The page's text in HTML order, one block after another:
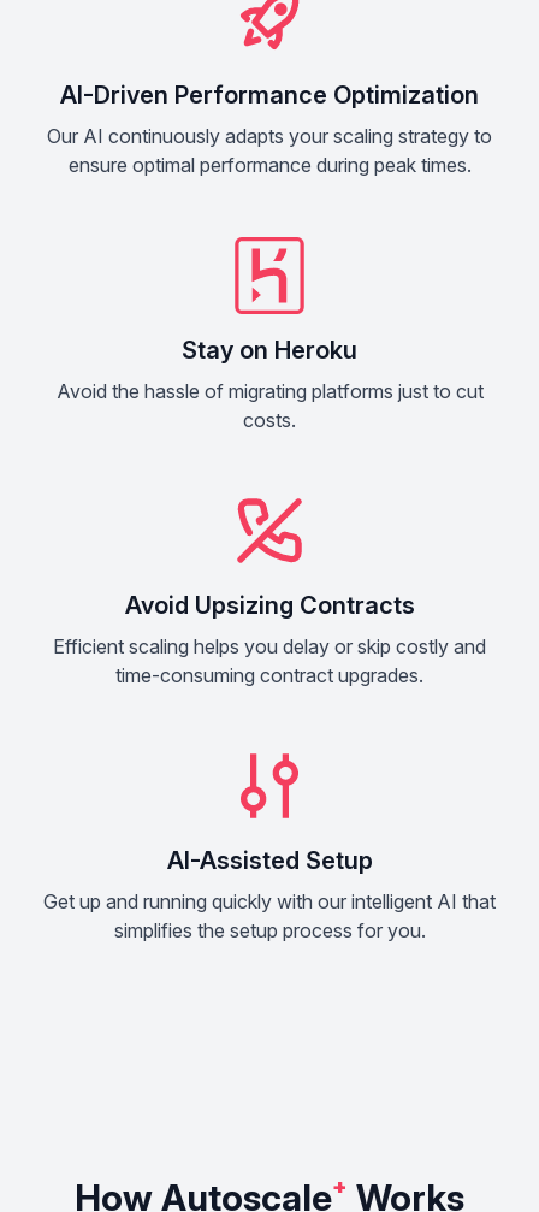
AI-Driven Performance Optimization
Our AI continuously adapts your scaling strategy to
ensure optimal performance during peak times.
Stay on Heroku
Avoid the hassle of migrating platforms just to cut
costs.
Avoid Upsizing Contracts
Efficient scaling helps you delay or skip costly and
time-consuming contract upgrades.
AI-Assisted Setup
Get up and running quickly with our intelligent AI that
simplifies the setup process for you.
How Autoscale⁺ Works